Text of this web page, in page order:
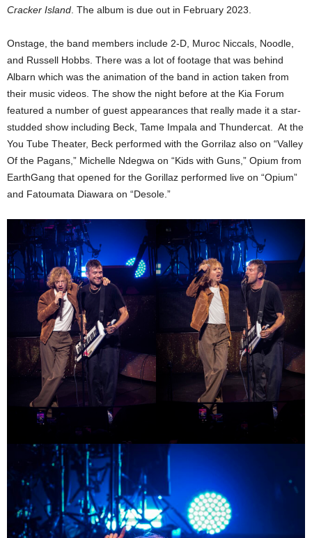
Cracker Island. The album is due out in February 2023.
Onstage, the band members include 2-D, Muroc Niccals, Noodle,
and Russell Hobbs. There was a lot of footage that was behind
Albarn which was the animation of the band in action taken from
their music videos. The show the night before at the Kia Forum
featured a number of guest appearances that really made it a star-
studded show including Beck, Tame Impala and Thundercat. At the
You Tube Theater, Beck performed with the Gorrilaz also on “Valley
Of the Pagans,” Michelle Ndegwa on “Kids with Guns,” Opium from
EarthGang that opened for the Gorillaz performed live on “Opium”
and Fatoumata Diawara on “Desole.”